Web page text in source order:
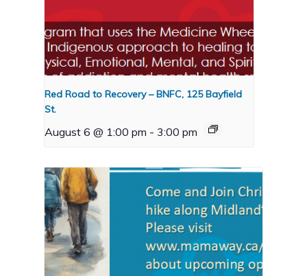
Red Road to Recovery – BNFC, 125 Bayfield
St.
August 6 @ 1:00 pm - 3:00 pm